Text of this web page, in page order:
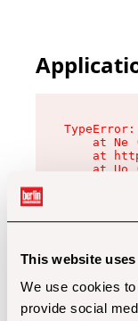
This website
We use cookies
provide social
at Ne
at
at Uo
at Zu
at xc
at Sc
at Xd
at gc